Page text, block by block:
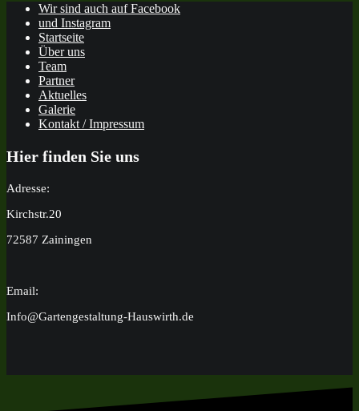
Wir sind auch auf Facebook
und Instagram
Startseite
Über uns
Team
Partner
Aktuelles
Galerie
Kontakt / Impressum
Hier finden Sie uns
Adresse:
Kirchstr.20
72587 Zainingen
Email:
Info@Gartengestaltung-Hauswirth.de